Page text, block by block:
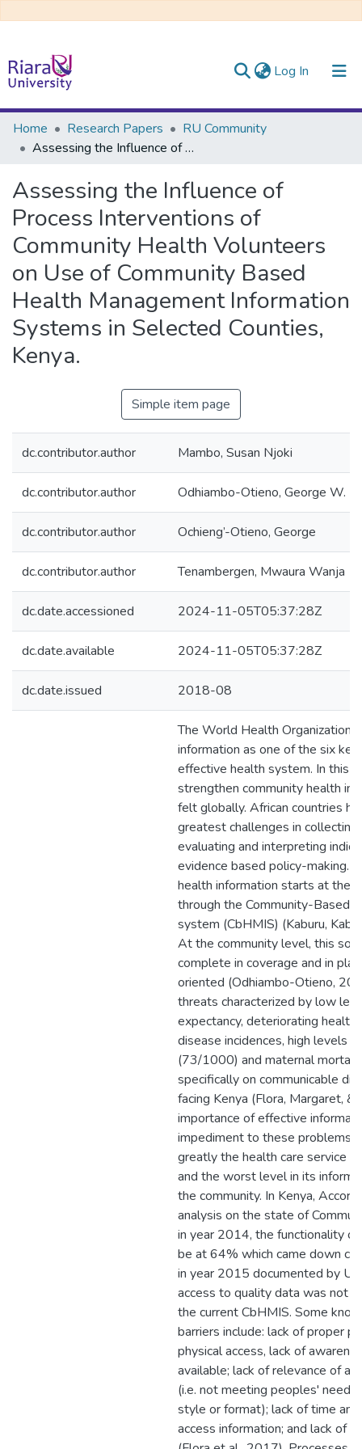
Log In (current)
Communities & Collections
All of DSpace
Home Research Papers
RU Community
Assessing the Influence of Process Interventions of Community Health Volunteers on Use of Community Based Health Management Information Systems in Selected Counties, Kenya.
Assessing the Influence of
Process Interventions of
Community Health Volunteers
on Use of Community Based
Health Management Information
Systems in Selected Counties,
Kenya.
Simple item page
dc.contributor.author Mambo, Susan Njoki
dc.contributor.author Odhiambo-Otieno, George W.
dc.contributor.author Ochieng’-Otieno, George
dc.contributor.author Tenambergen, Mwaura Wanja
dc.date.accessioned 2024-11-05T05:37:28Z
dc.date.available 2024-11-05T05:37:28Z
dc.date.issued 2018-08
The World Health Organization
information as one of the six
effective health system. In this
strengthen community health
felt globally. African countries
greatest challenges in collecting,
evaluating and interpreting
evidence based policy-making.
health information starts at the
through the Community-Based
system (CbHMIS) (Kaburu,
At the community level, this
complete in coverage and in
oriented (Odhiambo-Otieno,
threats characterized by low
expectancy, deteriorating
disease incidences, high levels
(73/1000) and maternal
specifically on communicable
facing Kenya (Flora, Margaret,
importance of effective
impediment to these problems,
greatly the health care service
and the worst level in its
the community. In Kenya,
analysis on the state of
in year 2014, the functionality
be at 64% which came down
in year 2015 documented by
access to quality data was not
the current CbHMIS. Some
barriers include: lack of proper
physical access, lack of
available; lack of relevance of
(i.e. not meeting peoples'
style or format); lack of time
access information; and lack of